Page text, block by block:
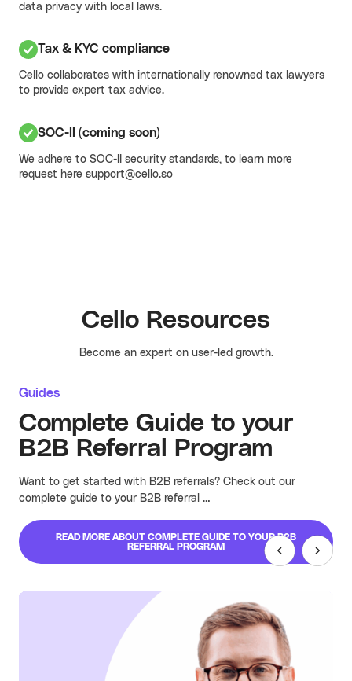
data privacy with local laws.
Tax & KYC compliance
Cello collaborates with internationally renowned tax lawyers
to provide expert tax advice.
SOC-II (coming soon)
We adhere to SOC-II security standards, to learn more
request here support@cello.so
Cello Resources
Become an expert on user-led growth.
Guides
Complete Guide to your
B2B Referral Program
Want to get started with B2B referrals? Check out our
complete guide to your B2B referral …
READ MORE ABOUT COMPLETE GUIDE TO YOUR B2B
REFERRAL PROGRAM